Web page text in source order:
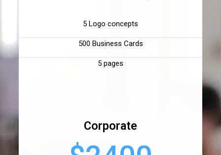
5 Logo concepts
500 Business Cards
5 pages
Corporate